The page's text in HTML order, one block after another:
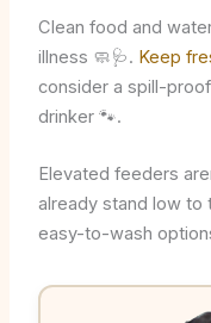
Clean food and
illness 🧼🩺. Keep
consider a spill-
drinker 🐾.
Elevated feeders
already stand low to
easy-to-wash